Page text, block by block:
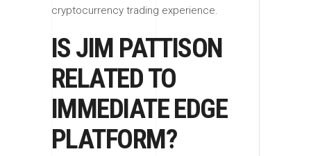
cryptocurrency trading experience.
IS JIM PATTISON
RELATED TO
IMMEDIATE EDGE
PLATFORM?